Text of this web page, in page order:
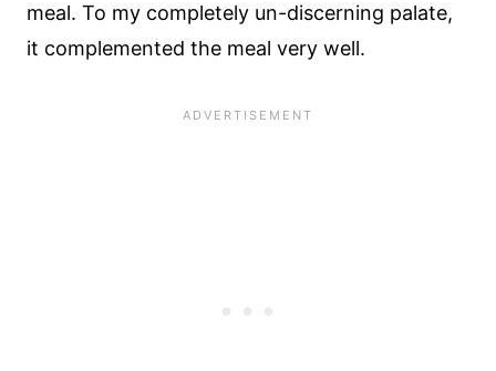
meal. To my completely un-discerning palate,
it complemented the meal very well.